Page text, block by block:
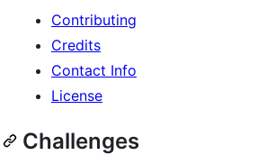
Contributing
Credits
Contact Info
License
Challenges